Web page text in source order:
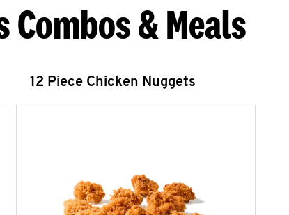
Combos & Meals
12 Piece Chicken Nuggets